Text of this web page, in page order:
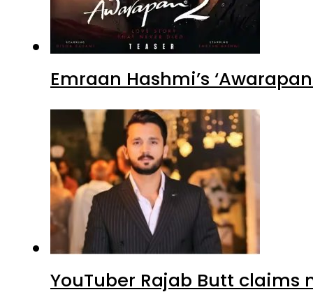
Emraan Hashmi’s
YouTuber Rajab Butt claims